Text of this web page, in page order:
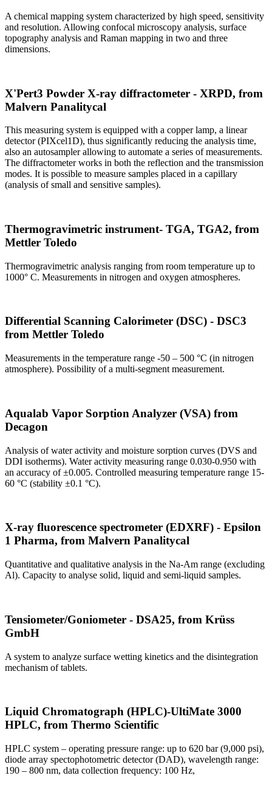
A chemical mapping system characterized by high speed, sensitivity
and resolution. Allowing confocal microscopy analysis, surface
topography analysis and Raman mapping in two and three
dimensions.
X'Pert3 Powder X-ray diffractometer - XRPD, from
Malvern Panalitycal
This measuring system is equipped with a copper lamp, a linear
detector (PIXcel1D), thus significantly reducing the analysis time,
also an autosampler allowing to automate a series of measurements.
The diffractometer works in both the reflection and the transmission
modes. It is possible to measure samples placed in a capillary
(analysis of small and sensitive samples).
Thermogravimetric instrument- TGA, TGA2, from
Mettler Toledo
Thermogravimetric analysis ranging from room temperature up to
1000° C. Measurements in nitrogen and oxygen atmospheres.
Differential Scanning Calorimeter (DSC) - DSC3
from Mettler Toledo
Measurements in the temperature range -50 – 500 °C (in nitrogen
atmosphere). Possibility of a multi-segment measurement.
Aqualab Vapor Sorption Analyzer (VSA) from
Decagon
Analysis of water activity and moisture sorption curves (DVS and
DDI isotherms). Water activity measuring range 0.030-0.950 with
an accuracy of ±0.005. Controlled measuring temperature range 15-
60 °C (stability ±0.1 °C).
X-ray fluorescence spectrometer (EDXRF) - Epsilon
1 Pharma, from Malvern Panalitycal
Quantitative and qualitative analysis in the Na-Am range (excluding
Al). Capacity to analyse solid, liquid and semi-liquid samples.
Tensiometer/Goniometer - DSA25, from Krüss
GmbH
A system to analyze surface wetting kinetics and the disintegration
mechanism of tablets.
Liquid Chromatograph (HPLC)-UltiMate 3000
HPLC, from Thermo Scientific
HPLC system – operating pressure range: up to 620 bar (9,000 psi),
diode array spectophotometric detector (DAD), wavelength range:
190 – 800 nm, data collection frequency: 100 Hz,